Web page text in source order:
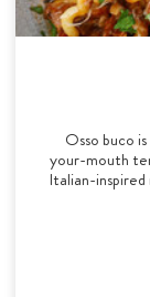
Osso buco
your-mouth
Italian-